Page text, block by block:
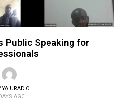
Public Speaking for
AGO